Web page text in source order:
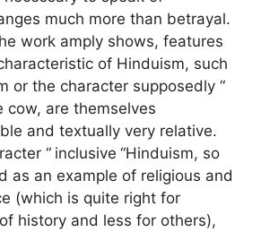
much more than betrayal.
work amply shows, features
of Hinduism, such
or the character supposedly “
cow, are themselves
and textually very relative.
“ inclusive “Hinduism, so
as an example of religious and
(which is quite right for
history and less for others),